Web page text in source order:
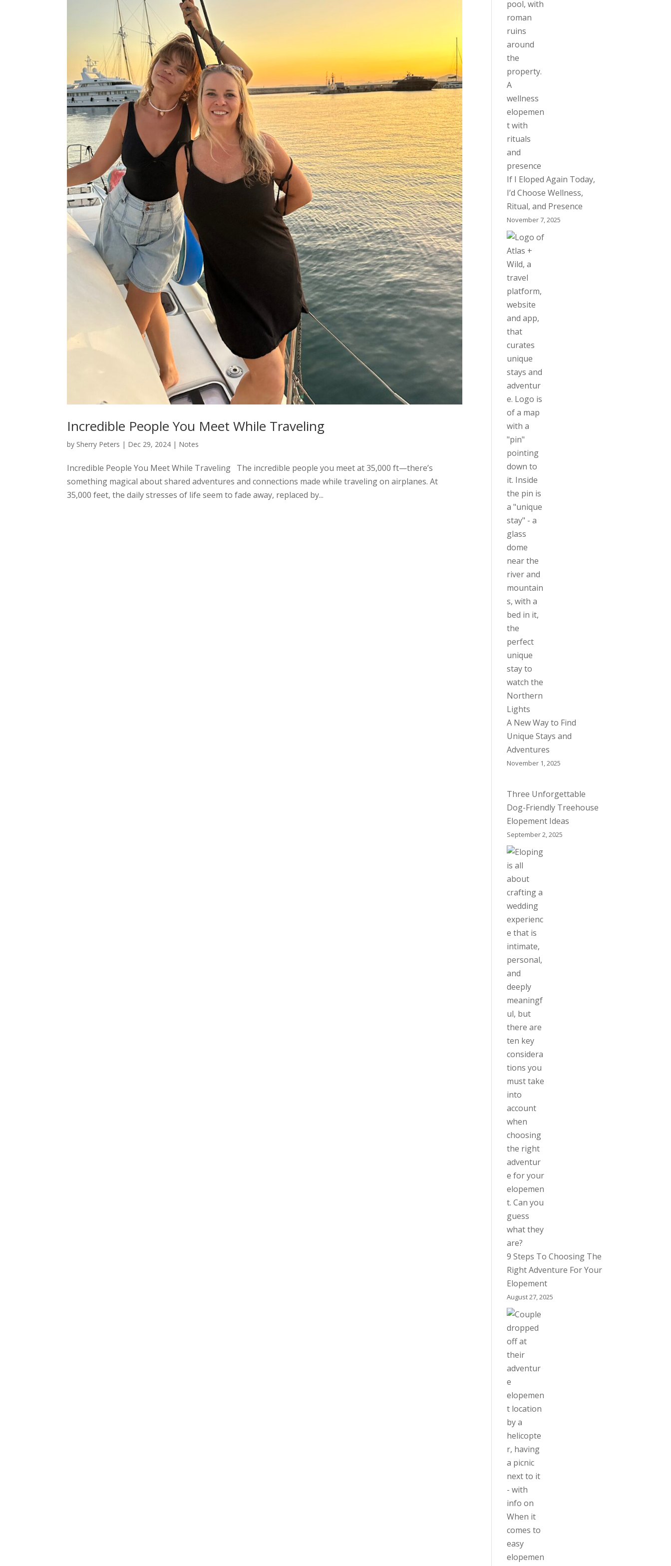
Incredible People You Meet While Traveling
by Sherry Peters | Dec 29, 2024 | Notes
Incredible People You Meet While Traveling The incredible people you meet at 35,000 ft—there’s
something magical about shared adventures and connections made while traveling on airplanes. At
35,000 feet, the daily stresses of life seem to fade away, replaced by...
If I Eloped Again Today,
I’d Choose Wellness,
Ritual, and Presence
November 7, 2025
A New Way to Find
Unique Stays and
Adventures
November 1, 2025
Three Unforgettable
Dog-Friendly Treehouse
Elopement Ideas
September 2, 2025
9 Steps To Choosing The
Right Adventure For Your
Elopement
August 27, 2025